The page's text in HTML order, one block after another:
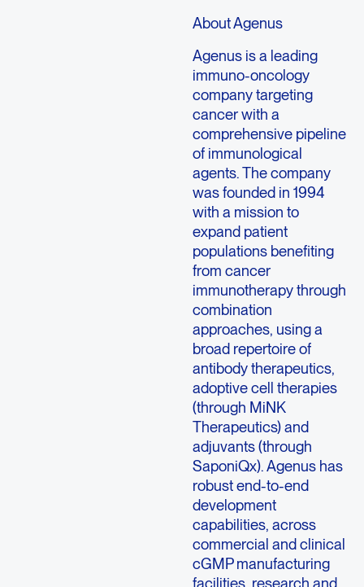
About Agenus
Agenus is a leading
immuno-oncology
company targeting
cancer with a
comprehensive pipeline
of immunological
agents. The company
was founded in 1994
with a mission to
expand patient
populations benefiting
from cancer
immunotherapy through
combination
approaches, using a
broad repertoire of
antibody therapeutics,
adoptive cell therapies
(through MiNK
Therapeutics) and
adjuvants (through
SaponiQx). Agenus has
robust end-to-end
development
capabilities, across
commercial and clinical
cGMP manufacturing
facilities, research and